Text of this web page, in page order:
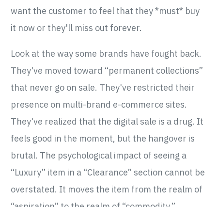
want the customer to feel that they *must* buy
it now or they'll miss out forever.
Look at the way some brands have fought back.
They've moved toward “permanent collections”
that never go on sale. They've restricted their
presence on multi-brand e-commerce sites.
They've realized that the digital sale is a drug. It
feels good in the moment, but the hangover is
brutal. The psychological impact of seeing a
“Luxury” item in a “Clearance” section cannot be
overstated. It moves the item from the realm of